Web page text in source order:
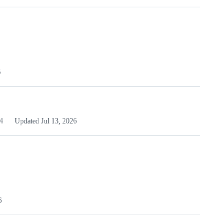
Updated Jul 13, 2026